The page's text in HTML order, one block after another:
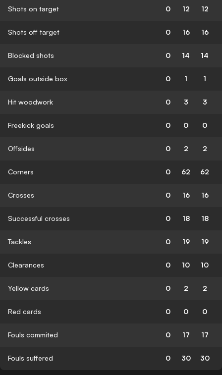
Shots on target 0 12 12
Shots off target 0 16 16
Blocked shots 0 14 14
Goals outside box 0 1 1
Hit woodwork 0 3 3
Freekick goals 0 0 0
Offsides 0 2 2
Corners 0 62 62
Crosses 0 16 16
Successful crosses 0 18 18
Tackles 0 19 19
Clearances 0 10 10
Yellow cards 0 2 2
Red cards 0 0 0
Fouls commited 0 17 17
Fouls suffered 0 30 30